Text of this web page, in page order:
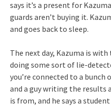
says it’s a present for
guards aren’t buying it.
and goes back to sleep.
The next day, Kazuma is
doing some sort of lie-
you’re connected to a
and a guy writing the results
is from, and he says a